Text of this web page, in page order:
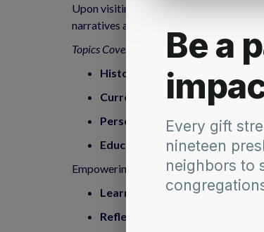
Upon visiting the Anti-Racism Article
narratives and educational materials,
Topics Covered:
Historical Context
: Gain
Current Events: Stay informed
Personal Reflections : Engage
Educational Resources: Access
Empowering the Faithful The Anti-
Learn
: Explore a wide array of
Reflect